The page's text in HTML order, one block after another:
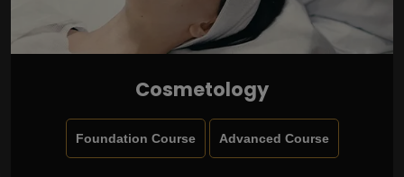
Cosmetology
Foundation Course Advanced Course